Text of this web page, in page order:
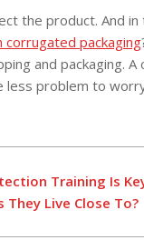
the product. And
corrugated packaging
and packaging.
less problem to
Training Is
Live Close To?